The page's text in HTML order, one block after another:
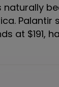
at $191,